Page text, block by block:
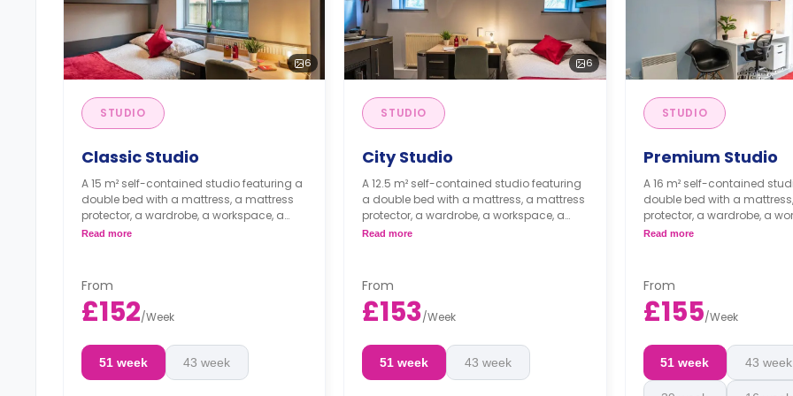
6
STUDIO
Classic Studio
A 15 m² self-contained studio featuring a
double bed with a mattress, a mattress
protector, a wardrobe, a workspace, a
storage space, a kitchenette with a built-
an en-suite bathroom.
Flexible long- and short-term stays
are available.
Read more
From
£152/Week
51 week 43 week
6
STUDIO
City Studio
A 12.5 m² self-contained studio featuring
a double bed with a mattress, a mattress
protector, a wardrobe, a workspace, a
storage space, a kitchenette with a built-
an en-suite bathroom.
Flexible long- and short-term stays
are available.
Read more
From
£153/Week
51 week 43 week
STUDIO
Premium Studio
A 16 m² self-contained
double bed with a
protector, a wardrobe, a
storage space, a
an en-suite bathroom.
Flexible long- and short-
are available.
Read more
From
£155/Week
51 week 43 week